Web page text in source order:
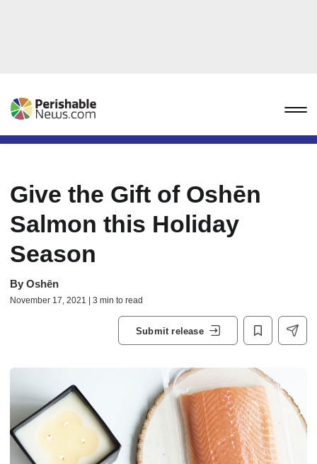
Give the Gift of Oshēn
Salmon this Holiday
Season
By Oshēn
November 17, 2021 | 3 min to read
Submit release